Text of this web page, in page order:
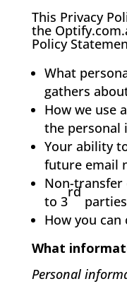
This Privacy
the
Policy
What
gathers
How we use
the personal
Your ability
future email
Non-
to 3
rd
parties
How you can
What
Personal